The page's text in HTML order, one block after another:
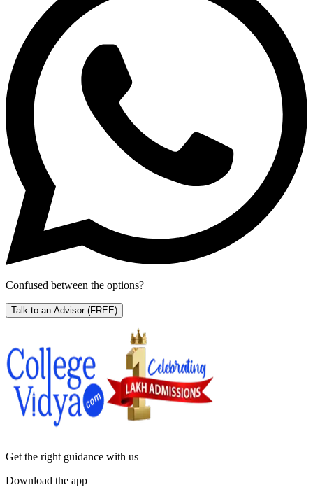
Confused between the options?
Talk to an Advisor (FREE)
Get the right guidance with us
Download the app